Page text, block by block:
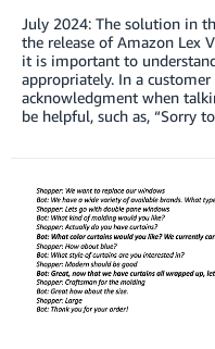
July 2024: The solution in
the release of Amazon Lex
it is important to
appropriately. In a
acknowledgment when
be helpful, such as, “Sorry